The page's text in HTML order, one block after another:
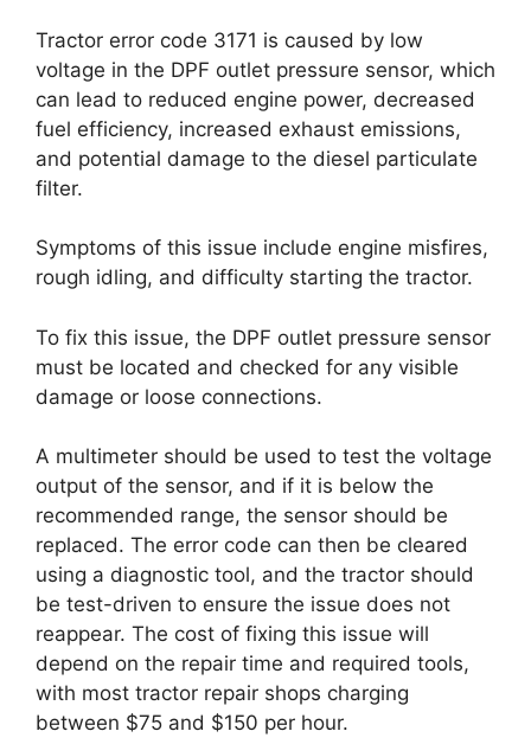
Tractor error code 3171 is caused by low
voltage in the DPF outlet pressure sensor, which
can lead to reduced engine power, decreased
fuel efficiency, increased exhaust emissions,
and potential damage to the diesel particulate
filter.
Symptoms of this issue include engine misfires,
rough idling, and difficulty starting the tractor.
To fix this issue, the DPF outlet pressure sensor
must be located and checked for any visible
damage or loose connections.
A multimeter should be used to test the voltage
output of the sensor, and if it is below the
recommended range, the sensor should be
replaced. The error code can then be cleared
using a diagnostic tool, and the tractor should
be test-driven to ensure the issue does not
reappear. The cost of fixing this issue will
depend on the repair time and required tools,
with most tractor repair shops charging
between $75 and $150 per hour.